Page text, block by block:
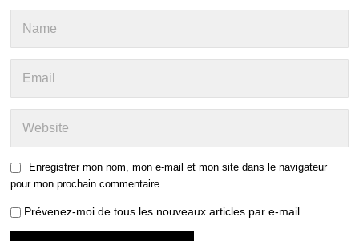
Enregistrer mon nom, mon e-mail et mon site dans le navigateur
pour mon prochain commentaire.
Prévenez-moi de tous les nouveaux articles par e-mail.